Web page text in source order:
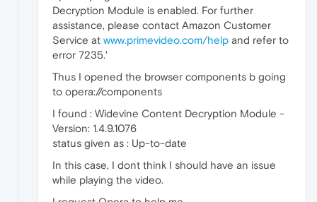
Decryption Module is enabled. For further
assistance, please contact Amazon Customer
Service at www.primevideo.com/help and refer to
error 7235.'
Thus I opened the browser components b going
to opera://components
I found : Widevine Content Decryption Module -
Version: 1.4.9.1076
status given as : Up-to-date
In this case, I dont think I should have an issue
while playing the video.